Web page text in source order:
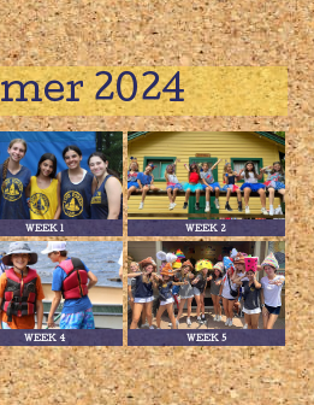
2024
WEEK 1 WEEK 2
WEEK 4 WEEK 5